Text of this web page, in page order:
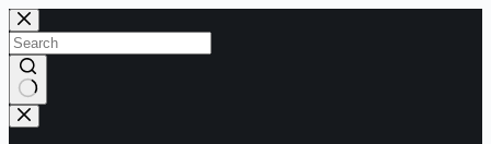
Skip
to
content
No
results